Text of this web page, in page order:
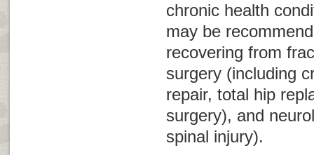
chronic health
may be
recovering from
surgery (including
repair, total hip
surgery), and
spinal injury).